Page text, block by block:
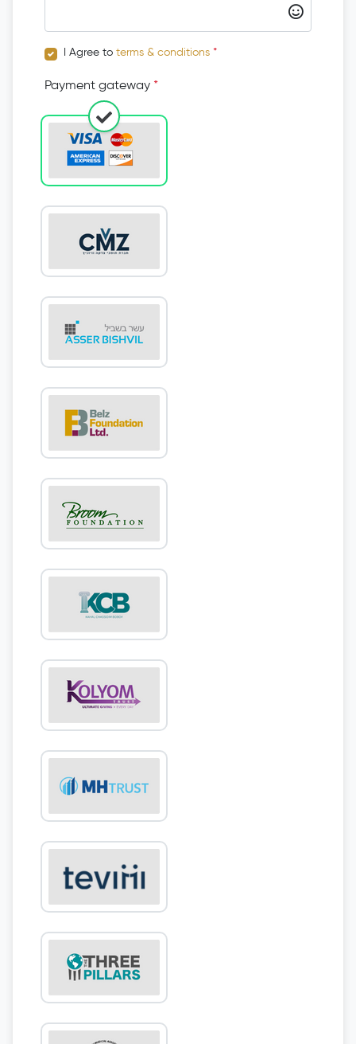
I Agree to terms & conditions *
Payment gateway *